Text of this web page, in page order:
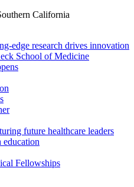
California
edge research drives innovation
School of Medicine
future healthcare leaders
education
Fellowships